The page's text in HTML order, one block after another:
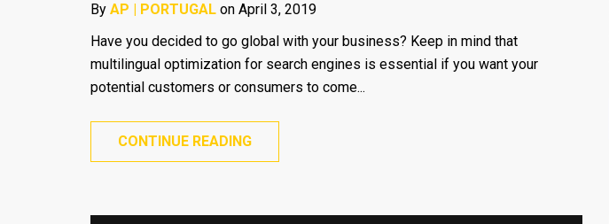
By AP | PORTUGAL on April 3, 2019
Have you decided to go global with your business? Keep in mind that
multilingual optimization for search engines is essential if you want your
potential customers or consumers to come...
CONTINUE READING